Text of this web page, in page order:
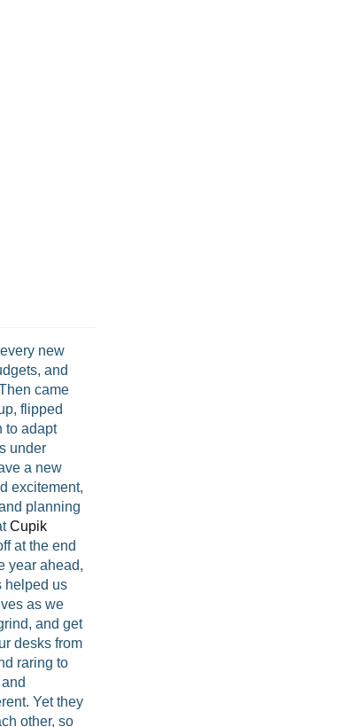
new
and
came
flipped
to adapt
under
a new
excitement,
planning
Cupik
at the end
year ahead,
helped us
as we
and get
desks from
raring to
Yet they
other, so